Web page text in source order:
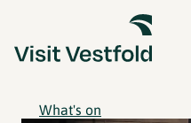
What's on